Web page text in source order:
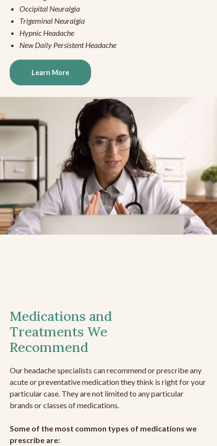
Occipital Neuralgia
Trigeminal Neuralgia
Hypnic Headache
New Daily Persistent Headache
Learn More
Medications and
Treatments We
Recommend
Our headache specialists can recommend or prescribe any
acute or preventative medication they think is right for your
particular case. They are not limited to any particular
brands or classes of medications.
Some of the most common types of medications we
prescribe are: